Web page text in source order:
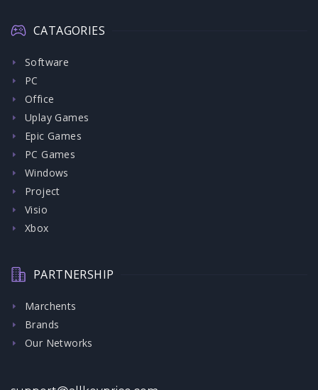
CATAGORIES
Software
PC
Office
Uplay Games
Epic Games
PC Games
Windows
Project
Visio
Xbox
PARTNERSHIP
Marchents
Brands
Our Networks